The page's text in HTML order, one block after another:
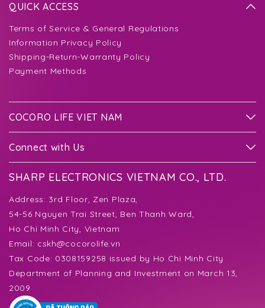
QUICK ACCESS
Terms of Service & General Regulations
Information Privacy Policy
Shipping-Return-Warranty Policy
Payment Methods
COCORO LIFE VIET NAM
Connect with Us
SHARP ELECTRONICS VIETNAM CO., LTD.
Address: 3rd Floor, Zen Plaza,
54-56 Nguyen Trai Street, Ben Thanh Ward,
Ho Chi Minh City, Vietnam
Email: cskh@cocorolife.vn
Tax Code: 0308159258 issued by Ho Chi Minh City
Department of Planning and Investment on March 13,
2009